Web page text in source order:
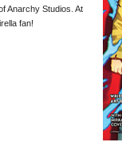
Anarchy Studios. At
fan!